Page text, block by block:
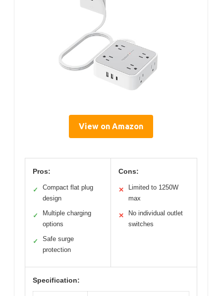
View on Amazon
Pros:
✓
Compact flat plug
design
✓
Multiple charging
options
✓
Safe surge
protection
Cons:
✕
Limited to 1250W
max
✕
No individual outlet
switches
Specification: